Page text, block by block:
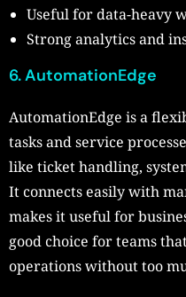
Useful for data-heavy
Strong analytics and
6. AutomationEdge
AutomationEdge is a
tasks and service
like ticket handling,
It connects easily with
makes it useful for
good choice for teams
operations without too